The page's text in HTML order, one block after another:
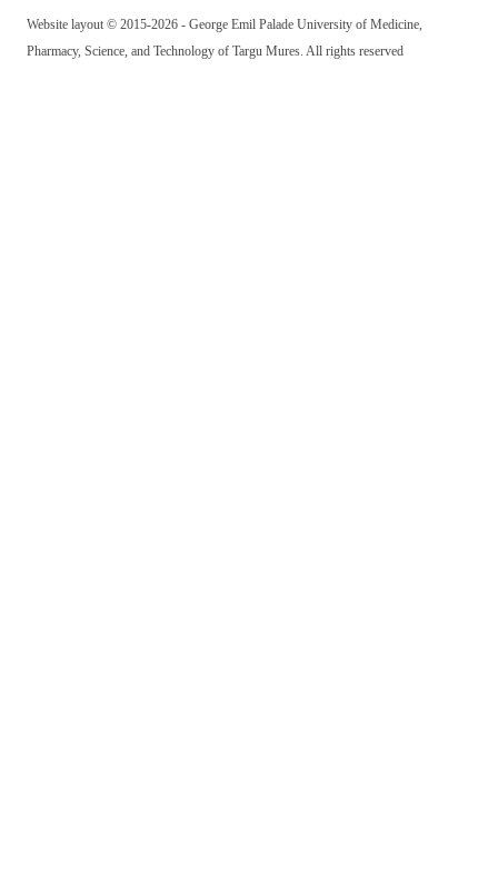
Website layout © 2015-2026 - George Emil Palade University of Medicine,
Pharmacy, Science, and Technology of Targu Mures. All rights reserved